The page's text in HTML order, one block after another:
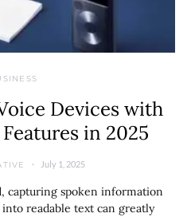
Devices with
in 2025
July 1, 2025
capturing spoken information
readable text can greatly